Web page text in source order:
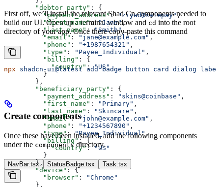
        "debtor_party"
: {
          "payment_address"
: "ziyad@safepay",
          "first_name"
: "Jane",
          "last_name"
: "Smith",
          "email"
: "jane@example.com" ,
          "phone"
: "+1987654321" ,
          "type"
: "Payee_Individual" ,
          "billing"
: {
            "country"
: "US"
          }
        },
        "beneficiary_party"
: {
          "payment_address"
: "skins@coinbase" ,
          "first_name"
: "Primary" ,
          "last_name"
: "Skincare" ,
          "email"
: "john@example.com" ,
          "phone"
: "+1234567890" ,
          "type"
: "Payee_Individual" ,
          "billing"
: {
            "country"
: "US"
          }
        },
        "device"
: {
          "browser"
:
"Chrome"
        },
First off, we’ll install the relevant Shad Cn components needed to
build our UI. Open up a terminal window and cd into the root
directory of your app. Once there copy-paste this command
npx shadcn-ui@latest add badge button card dialog label
Create components
Once these have been installed, add the following components
under the components directory.
NavBar.tsx StatusBadge.tsx Task.tsx